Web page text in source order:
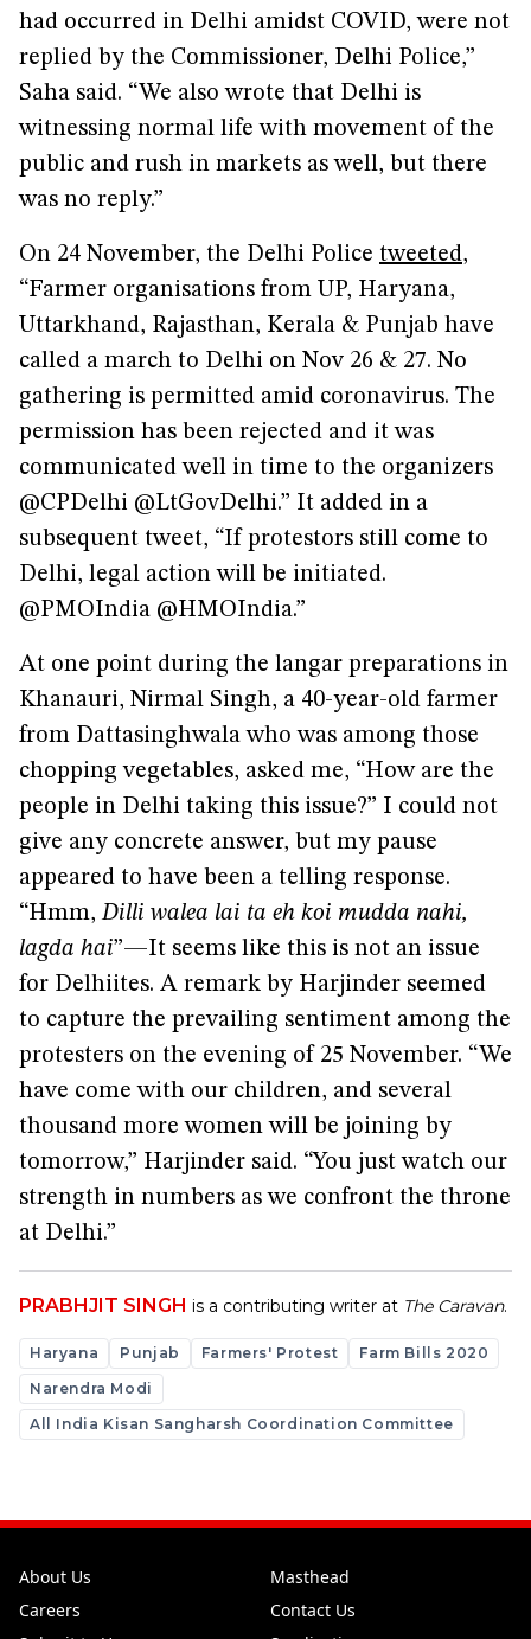
had occurred in Delhi amidst COVID, were not
replied by the Commissioner, Delhi Police,”
Saha said. “We also wrote that Delhi is
witnessing normal life with movement of the
public and rush in markets as well, but there
was no reply.”
On 24 November, the Delhi Police tweeted,
“Farmer organisations from UP, Haryana,
Uttarkhand, Rajasthan, Kerala & Punjab have
called a march to Delhi on Nov 26 & 27. No
gathering is permitted amid coronavirus. The
permission has been rejected and it was
communicated well in time to the organizers
@CPDelhi @LtGovDelhi.” It added in a
subsequent tweet, “If protestors still come to
Delhi, legal action will be initiated.
@PMOIndia @HMOIndia.”
At one point during the langar preparations in
Khanauri, Nirmal Singh, a 40-year-old farmer
from Dattasinghwala who was among those
chopping vegetables, asked me, “How are the
people in Delhi taking this issue?” I could not
give any concrete answer, but my pause
appeared to have been a telling response.
“Hmm,Dilli walea lai ta eh koi mudda nahi,
lagda hai”—It seems like this is not an issue
for Delhiites. A remark by Harjinder seemed
to capture the prevailing sentiment among the
protesters on the evening of 25 November. “We
have come with our children, and several
thousand more women will be joining by
tomorrow,” Harjinder said. “You just watch our
strength in numbers as we confront the throne
at Delhi.”
PRABHJIT SINGH is a contributing writer at The Caravan.
Haryana Punjab Farmers' Protest
Farm Bills 2020
Narendra Modi
All India Kisan Sangharsh Coordination Committee
About Us
Masthead
Careers
Contact Us